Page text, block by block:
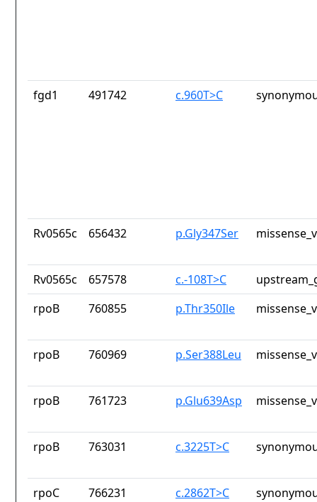
fgd1 491742 c.960T>C
Rv0565c 656432 p.Gly347Ser
Rv0565c 657578 c.-108T>C
rpoB
760855 p.Thr350Ile
rpoB 760969 p.Ser388Leu
rpoB 761723 p.Glu639Asp
rpoB 763031 c.3225T>C
rpoC 766231 c.2862T>C